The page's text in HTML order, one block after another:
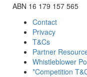
ABN 16 179 157 565
Contact
Privacy
T&Cs
Partner
Whistleblower
*Competition